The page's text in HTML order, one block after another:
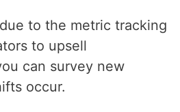
to the metric tracking
to upsell
can survey new
occur.